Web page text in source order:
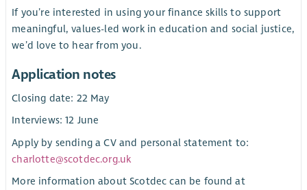
If you’re interested in using your finance skills to support
meaningful, values-led work in education and social justice,
we’d love to hear from you.
Application notes
Closing date: 22 May
Interviews: 12 June
Apply by sending a CV and personal statement to:
charlotte@scotdec.org.uk
More information about Scotdec can be found at